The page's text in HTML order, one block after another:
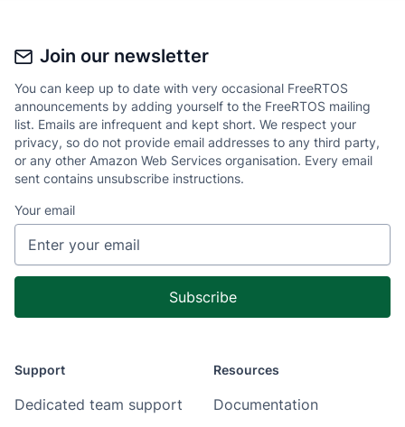
Join our newsletter
You can keep up to date with very occasional FreeRTOS
announcements by adding yourself to the FreeRTOS mailing
list. Emails are infrequent and kept short. We respect your
privacy, so do not provide email addresses to any third party,
or any other Amazon Web Services organisation. Every email
sent contains unsubscribe instructions.
Your email
Support
Dedicated team support
Resources
Documentation